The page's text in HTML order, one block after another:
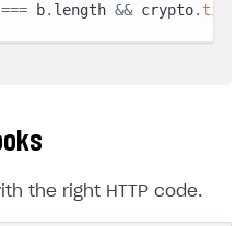
=== b. length && crypto.
the right HTTP code.